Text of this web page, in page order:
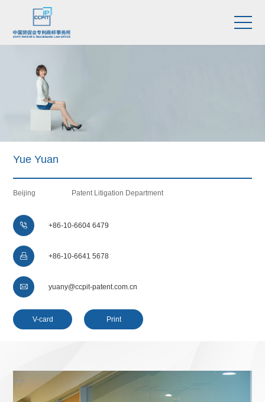
Yue Yuan
Beijing Patent Litigation Department
 +86-10-6604 6479
 +86-10-6641 5678
 yuany@ccpit-patent.com.cn
V-card Print